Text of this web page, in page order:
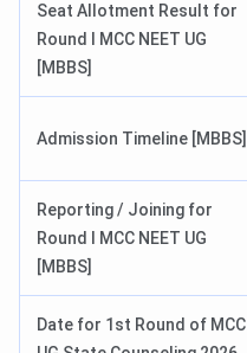
University:
Name of Institute
Type
Approved by
Seat Allotment Result for
Round I MCC NEET UG
[MBBS]
Admission Timeline [MBBS]
Reporting / Joining for
Round I MCC NEET UG
[MBBS]
Date for 1st Round of MCC